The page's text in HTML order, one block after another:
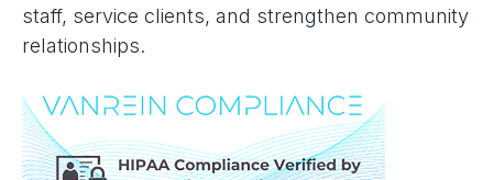
staff, service clients, and strengthen community
relationships.